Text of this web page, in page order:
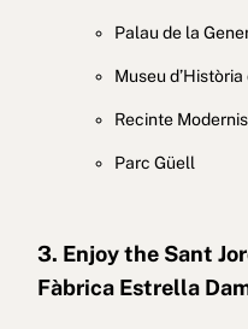
Palau de la
Museu
Recinte
Parc Güell
3. Enjoy the Sant
Fàbrica Estrella